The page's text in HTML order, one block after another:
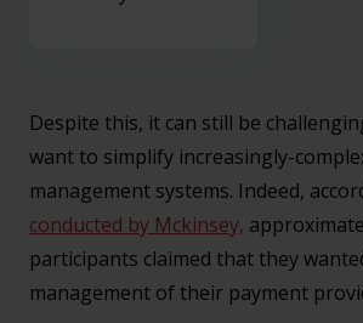
Despite this, it can still be
want to simplify increasingly-
management systems. Indeed,
conducted by Mckinsey,
participants claimed that they
management of their payment